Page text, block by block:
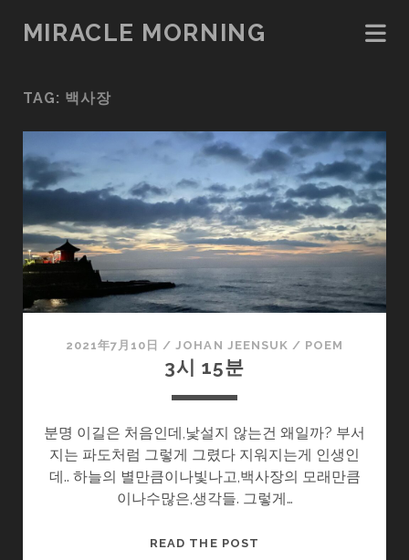
MIRACLE MORNING
TAG: 백사장
2021年7月10日 /JOHAN JEENSUK / POEM
3시 15분
분명 이길은 처음인데,낯설지 않는건 왜일까? 부서
지는 파도처럼 그렇게 그렸다 지워지는게 인생인
데.. 하늘의 별만큼이나빛나고,백사장의 모래만큼
이나수많은,생각들. 그렇게…
READ THE POST